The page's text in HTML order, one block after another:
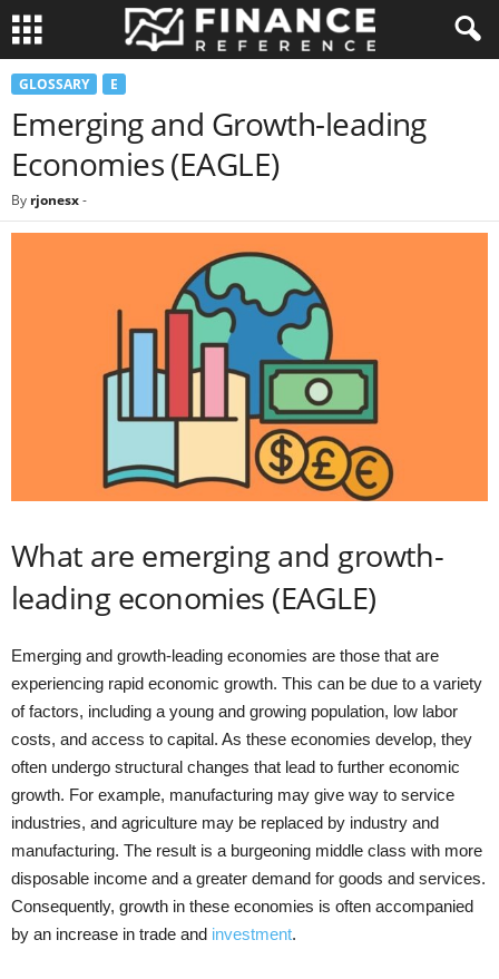
GLOSSARY E
Emerging and Growth-leading
Economies (EAGLE)
By rjonesx-
What are emerging and growth-
leading economies (EAGLE)
Emerging and growth-leading economies are those that are
experiencing rapid economic growth. This can be due to a variety
of factors, including a young and growing population, low labor
costs, and access to capital. As these economies develop, they
often undergo structural changes that lead to further economic
growth. For example, manufacturing may give way to service
industries, and agriculture may be replaced by industry and
manufacturing. The result is a burgeoning middle class with more
disposable income and a greater demand for goods and services.
Consequently, growth in these economies is often accompanied
by an increase in trade and investment.